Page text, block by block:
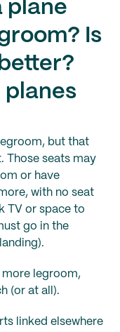
plane
Is
planes
but that
Those seats may
or have
with no seat
TV or space to
go in the
more legroom,
(or at all).
linked elsewhere